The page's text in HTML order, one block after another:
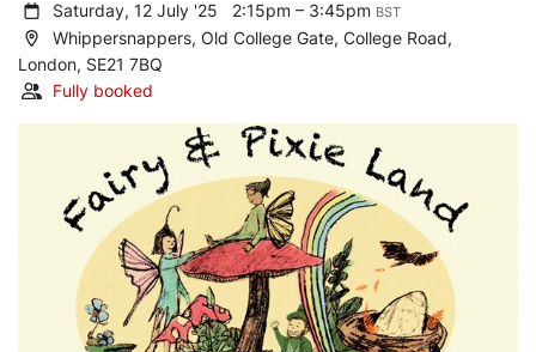
Saturday, 12 July '25 2:15pm – 3:45pm BST
Whippersnappers, Old College Gate, College Road,
London, SE21 7BQ
Fully booked